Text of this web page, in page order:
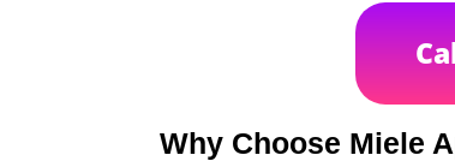
Why Choose Miele